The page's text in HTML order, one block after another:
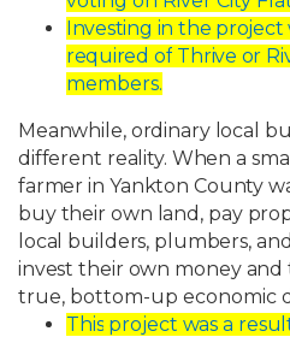
Investing in the project
required of Thrive or
members.
Meanwhile, ordinary local
different reality. When a small
farmer in Yankton County
buy their own land, pay
local builders, plumbers, and
invest their own money and
true, bottom-up economic
This project was a